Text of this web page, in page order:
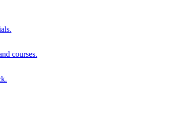
courses.